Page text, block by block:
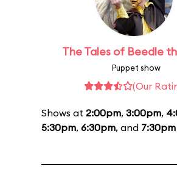
The Tales of Beedle
Puppet show
(Our
Shows at 2:00pm, 3:00pm,
5:30pm, 6:30pm, and 7:30pm